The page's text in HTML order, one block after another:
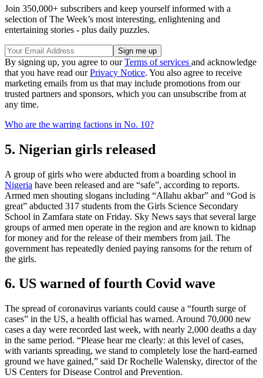
Join 350,000+ subscribers and keep yourself informed with a
selection of The Week’s most interesting, enlightening and
entertaining stories - plus daily puzzles.
By signing up, you agree to ourTerms of services and acknowledge
that you have read ourPrivacy Notice. You also agree to receive
marketing emails from us that may include promotions from our
trusted partners and sponsors, which you can unsubscribe from at
any time.
Who are the warring factions in No. 10?
5. Nigerian girls released
A group of girls who were abducted from a boarding school in
Nigeria have been released and are “safe”, according to reports.
Armed men shouting slogans including “Allahu akbar” and “God is
great” abducted 317 students from the Girls Science Secondary
School in Zamfara state on Friday. Sky News says that several large
groups of armed men operate in the region and are known to kidnap
for money and for the release of their members from jail. The
government has repeatedly denied paying ransoms for the return of
the girls.
6. US warned of fourth Covid wave
The spread of coronavirus variants could cause a “fourth surge of
cases” in the US, a health official has warned. Around 70,000 new
cases a day were recorded last week, with nearly 2,000 deaths a day
in the same period. “Please hear me clearly: at this level of cases,
with variants spreading, we stand to completely lose the hard-earned
ground we have gained,” said Dr Rochelle Walensky, director of the
US Centers for Disease Control and Prevention.